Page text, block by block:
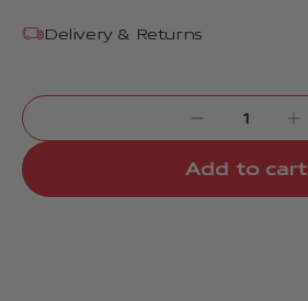
Delivery & Returns
Add to cart